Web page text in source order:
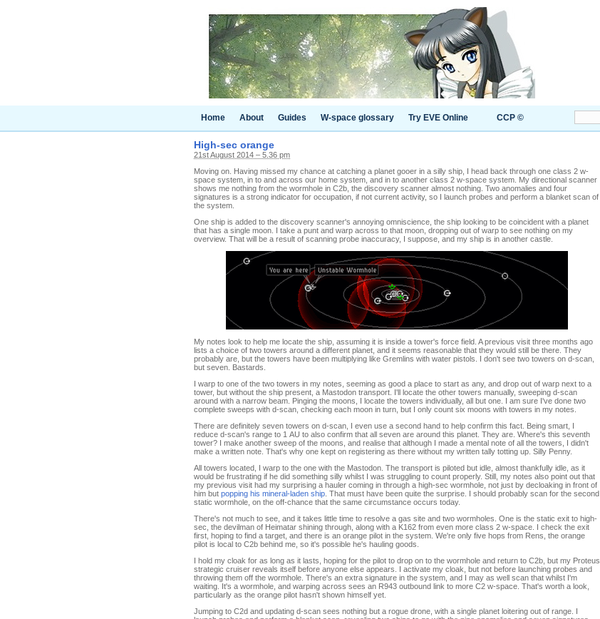
Home About Guides W-space glossary Try EVE Online CCP ©
High-sec orange
21st August 2014 – 5.36 pm
Moving on. Having missed my chance at catching a planet gooer in a silly ship, I head back through one class 2 w-
space system, in to and across our home system, and in to another class 2 w-space system. My directional scanner
shows me nothing from the wormhole in C2b, the discovery scanner almost nothing. Two anomalies and four
signatures is a strong indicator for occupation, if not current activity, so I launch probes and perform a blanket scan of
the system.
One ship is added to the discovery scanner's annoying omniscience, the ship looking to be coincident with a planet
that has a single moon. I take a punt and warp across to that moon, dropping out of warp to see nothing on my
overview. That will be a result of scanning probe inaccuracy, I suppose, and my ship is in another castle.
My notes look to help me locate the ship, assuming it is inside a tower's force field. A previous visit three months ago
lists a choice of two towers around a different planet, and it seems reasonable that they would still be there. They
probably are, but the towers have been multiplying like Gremlins with water pistols. I don't see two towers on d-scan,
but seven. Bastards.
I warp to one of the two towers in my notes, seeming as good a place to start as any, and drop out of warp next to a
tower, but without the ship present, a Mastodon transport. I'll locate the other towers manually, sweeping d-scan
around with a narrow beam. Pinging the moons, I locate the towers individually, all but one. I am sure I've done two
complete sweeps with d-scan, checking each moon in turn, but I only count six moons with towers in my notes.
There are definitely seven towers on d-scan, I even use a second hand to help confirm this fact. Being smart, I
reduce d-scan's range to 1 AU to also confirm that all seven are around this planet. They are. Where's this seventh
tower? I make another sweep of the moons, and realise that although I made a mental note of all the towers, I didn't
make a written note. That's why one kept on registering as there without my written tally totting up. Silly Penny.
All towers located, I warp to the one with the Mastodon. The transport is piloted but idle, almost thankfully idle, as it
would be frustrating if he did something silly whilst I was struggling to count properly. Still, my notes also point out that
my previous visit had my surprising a hauler coming in through a high-sec wormhole, not just by decloaking in front of
him but popping his mineral-laden ship . That must have been quite the surprise. I should probably scan for the second
static wormhole, on the off-chance that the same circumstance occurs today.
There's not much to see, and it takes little time to resolve a gas site and two wormholes. One is the static exit to high-
sec, the devilman of Heimatar shining through, along with a K162 from even more class 2 w-space. I check the exit
first, hoping to find a target, and there is an orange pilot in the system. We're only five hops from Rens, the orange
pilot is local to C2b behind me, so it's possible he's hauling goods.
I hold my cloak for as long as it lasts, hoping for the pilot to drop on to the wormhole and return to C2b, but my Proteus
strategic cruiser reveals itself before anyone else appears. I activate my cloak, but not before launching probes and
throwing them off the wormhole. There's an extra signature in the system, and I may as well scan that whilst I'm
waiting. It's a wormhole, and warping across sees an R943 outbound link to more C2 w-space. That's worth a look,
particularly as the orange pilot hasn't shown himself yet.
Jumping to C2d and updating d-scan sees nothing but a rogue drone, with a single planet loitering out of range. I